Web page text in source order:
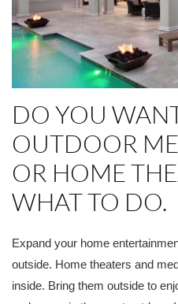
DO YOU
OUTDOOR
OR HOME
WHAT TO DO.
Expand your home
outside. Home theaters and
inside. Bring them outside to